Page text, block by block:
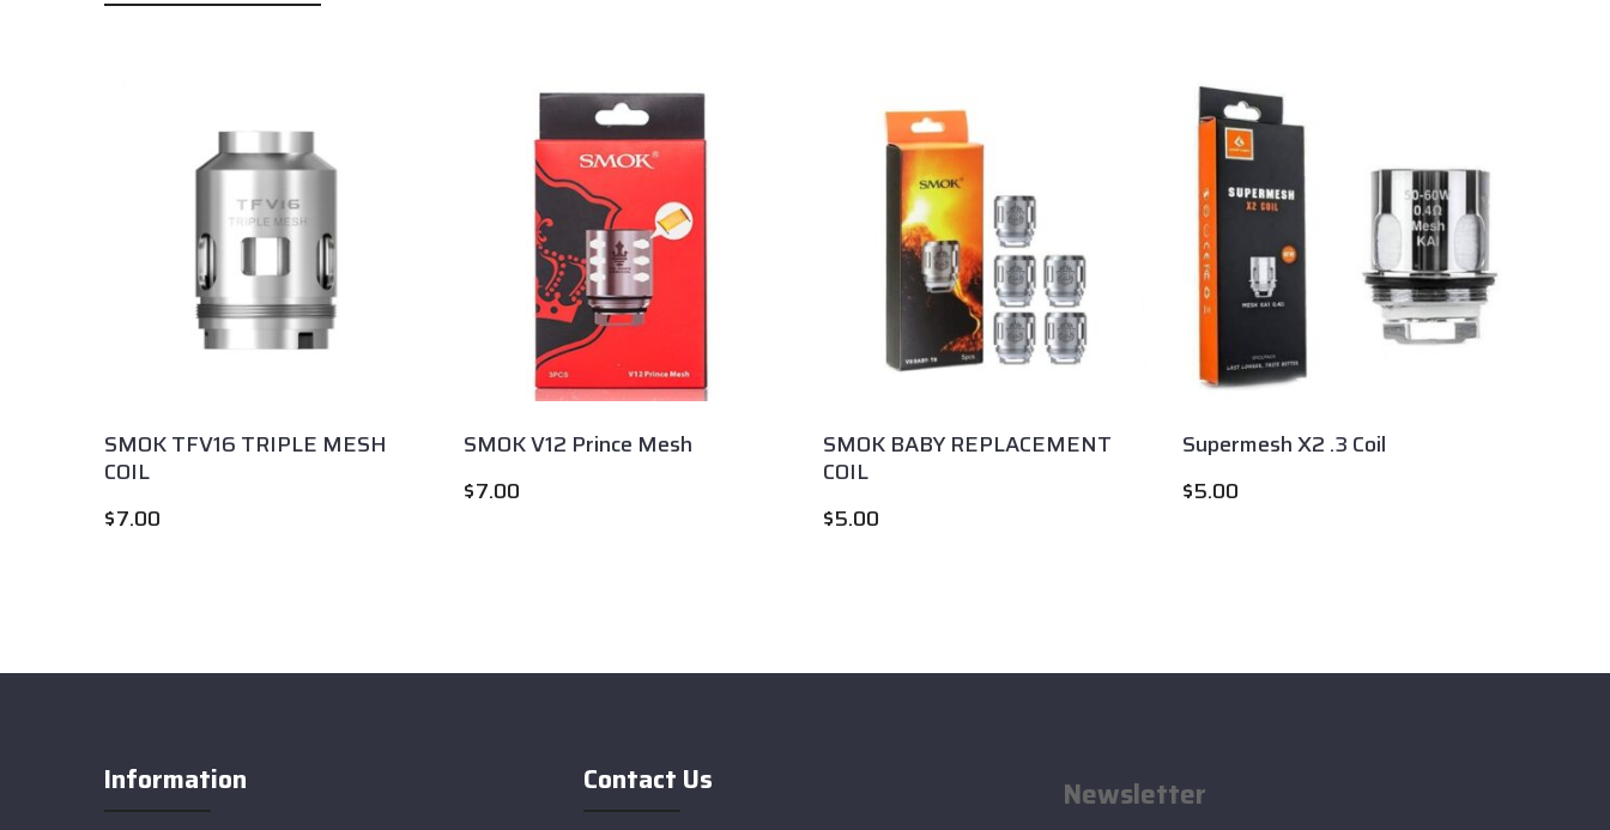
SMOK TFV16 TRIPLE MESH
COIL
$7.00
SMOK V12 Prince Mesh
$7.00
SMOK BABY REPLACEMENT
COIL
$5.00
Supermesh X2 .3 Coil
$5.00
Information Contact Us Newsletter